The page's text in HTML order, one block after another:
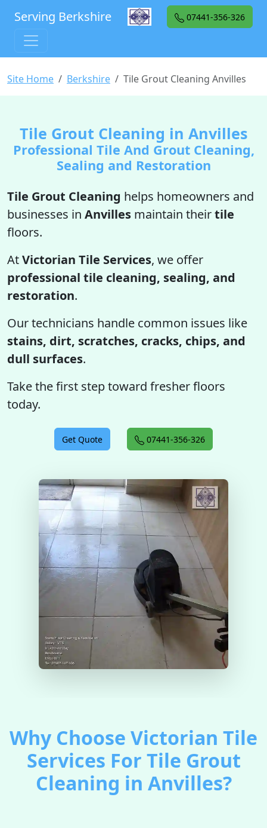
Serving Berkshire 07441-356-326
Site Home Berkshire Tile Grout Cleaning Anvilles
Tile Grout Cleaning in Anvilles
Professional Tile And Grout Cleaning,
Sealing and Restoration
Tile Grout Cleaning helps homeowners and
businesses in Anvilles maintain theirtile
floors.
AtVictorian Tile Services, we offer
professional tile cleaning, sealing, and
restoration.
Our technicians handle common issues like
stains, dirt, scratches, cracks, chips, and
dull surfaces.
Take the first step toward fresher floors
today.
Get Quote 07441-356-326
Why Choose Victorian Tile
Services For Tile Grout
Cleaning in Anvilles?